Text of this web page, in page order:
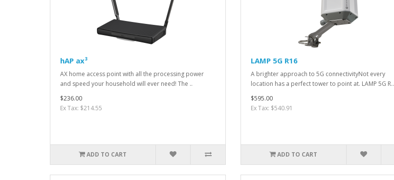
hAP ax³
AX home access point with all the processing power
and speed your household will ever need! The ..
$236.00
Ex Tax: $214.55
ADD TO CART
LAMP 5G R16
A brighter approach to 5G connectivityNot every
location has a perfect tower to point at. LAMP 5G R..
$595.00
Ex Tax: $540.91
ADD TO CART